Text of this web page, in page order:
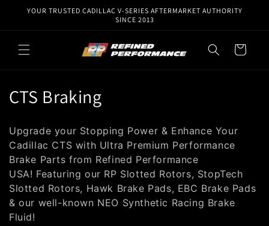
Skip to
YOUR TRUSTED CADILLAC V-SERIES AFTERMARKET AUTHORITY
SINCE 2013
Cart
C
l
l
e
c
CTS Braking
Upgrade your Stopping Power & Enhance Your
Cadillac CTS with Ultra Premium Performance
Brake Parts from Refined Performance
USA! Featuring our RP Slotted Rotors, StopTech
Slotted Rotors, Hawk Brake Pads, EBC Brake Pads
& our well-known NEO Synthetic Racing Brake
Fluid!